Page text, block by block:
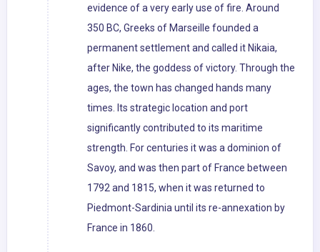
evidence of a very early use of fire. Around
350 BC, Greeks of Marseille founded a
permanent settlement and called it Nikaia,
after Nike, the goddess of victory. Through the
ages, the town has changed hands many
times. Its strategic location and port
significantly contributed to its maritime
strength. For centuries it was a dominion of
Savoy, and was then part of France between
1792 and 1815, when it was returned to
Piedmont-Sardinia until its re-annexation by
France in 1860.